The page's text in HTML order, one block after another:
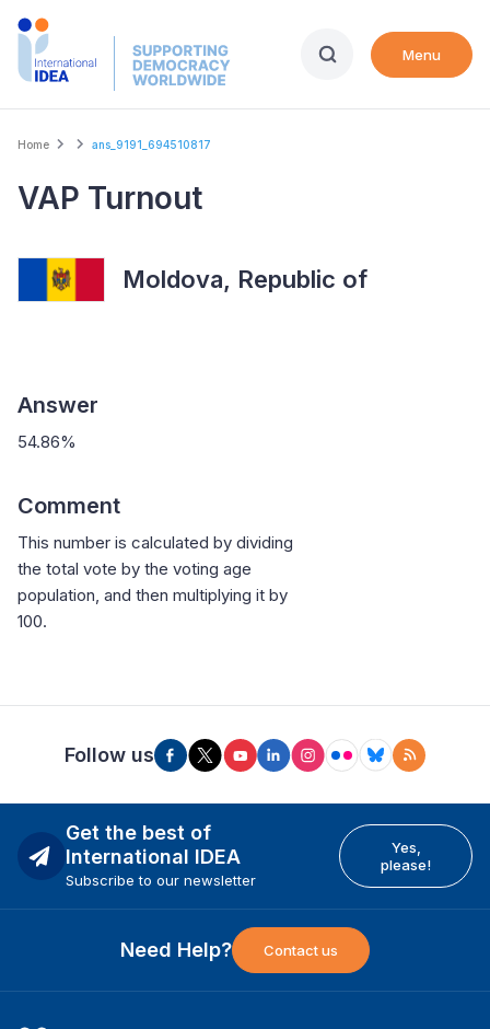
Skip
Menu
Breadcrumb
Home ans_9191_694510817
VAP Turnout
Moldova, Republic of
Answer
54.86%
Comment
This number is calculated by dividing
the total vote by the voting age
population, and then multiplying it by
100.
Follow us
Get the best of
International IDEA
Subscribe to our newsletter
Yes,
please!
Need Help? Contact us